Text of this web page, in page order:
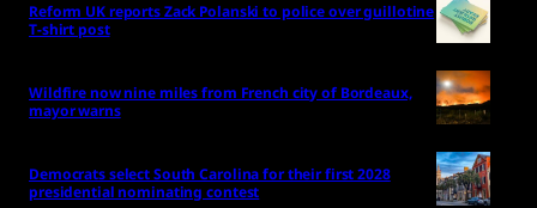
Reform UK reports Zack Polanski to police over guillotine
T-shirt post
Wildfire now nine miles from French city of Bordeaux,
mayor warns
Democrats select South Carolina for their first 2028
presidential nominating contest